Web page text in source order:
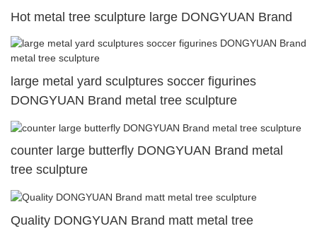
Hot metal tree sculpture large DONGYUAN Brand
large metal yard sculptures soccer figurines
DONGYUAN Brand metal tree sculpture
counter large butterfly DONGYUAN Brand metal
tree sculpture
Quality DONGYUAN Brand matt metal tree